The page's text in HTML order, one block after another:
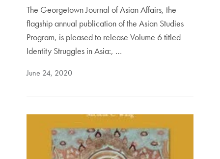
The Georgetown Journal of Asian Affairs, the
flagship annual publication of the Asian Studies
Program, is pleased to release Volume 6 titled
Identity Struggles in Asia:, …
June 24, 2020